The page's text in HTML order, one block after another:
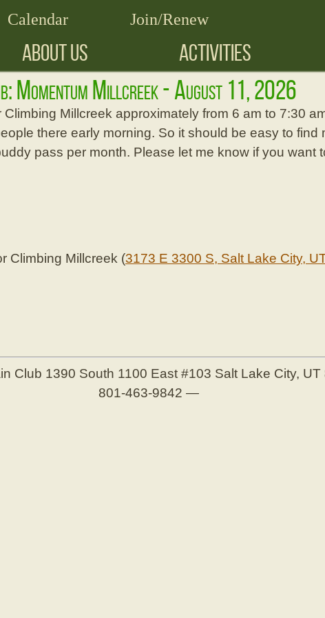
Calendar Join/Renew
ABOUT US ACTIVITIES
Momentum Millcreek - August 11, 2026
Millcreek approximately from 6 am to 7:30
there early morning. So it should be easy to find
pass per month. Please let me know if you want
Climbing Millcreek (3173 E 3300 S, Salt Lake City,
Club 1390 South 1100 East #103 Salt Lake City,
801-463-9842 —